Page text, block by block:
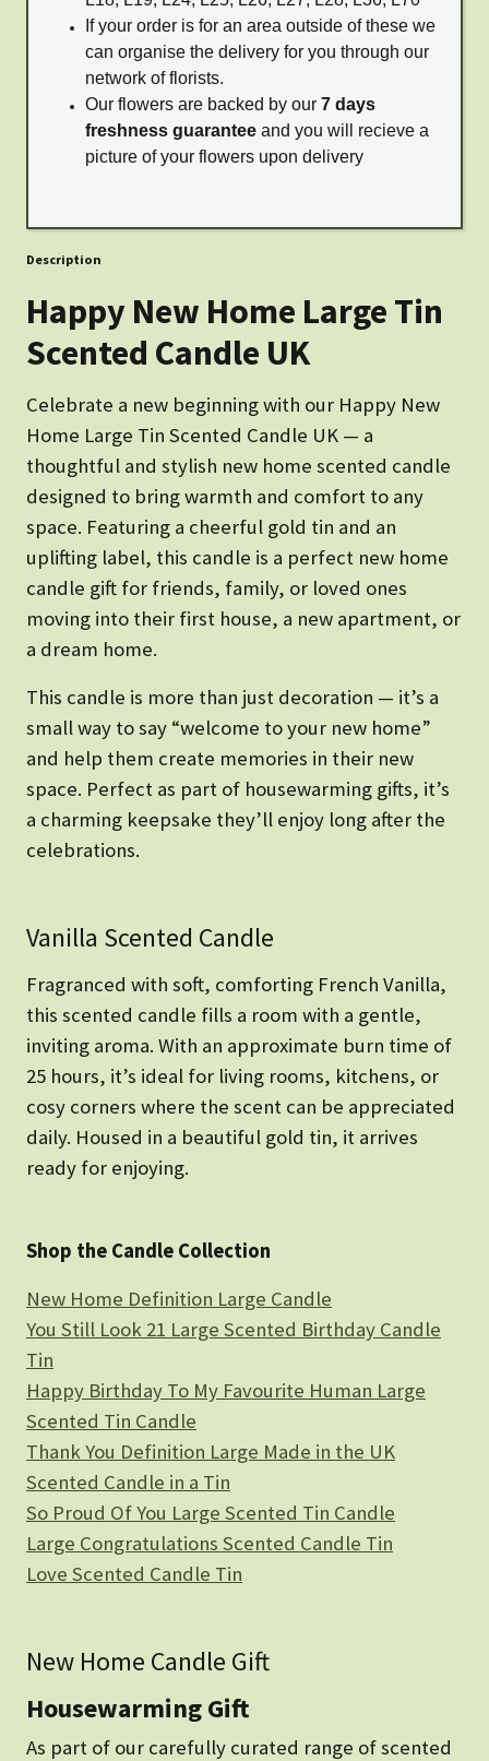
If your order is for an area outside of these we
can organise the delivery for you through our
network of florists.
Our flowers are backed by our 7 days
freshness guarantee and you will recieve a
picture of your flowers upon delivery
Description
Happy New Home Large Tin
Scented Candle UK
Celebrate a new beginning with our Happy New
Home Large Tin Scented Candle UK — a
thoughtful and stylish new home scented candle
designed to bring warmth and comfort to any
space. Featuring a cheerful gold tin and an
uplifting label, this candle is a perfect new home
candle gift for friends, family, or loved ones
moving into their first house, a new apartment, or
a dream home.
This candle is more than just decoration — it’s a
small way to say “welcome to your new home”
and help them create memories in their new
space. Perfect as part of housewarming gifts, it’s
a charming keepsake they’ll enjoy long after the
celebrations.
Vanilla Scented Candle
Fragranced with soft, comforting French Vanilla,
this scented candle fills a room with a gentle,
inviting aroma. With an approximate burn time of
25 hours, it’s ideal for living rooms, kitchens, or
cosy corners where the scent can be appreciated
daily. Housed in a beautiful gold tin, it arrives
ready for enjoying.
Shop the Candle Collection
New Home Definition Large Candle
You Still Look 21 Large Scented Birthday Candle
Tin
Happy Birthday To My Favourite Human Large
Scented Tin Candle
Thank You Definition Large Made in the UK
Scented Candle in a Tin
So Proud Of You Large Scented Tin Candle
Large Congratulations Scented Candle Tin
Love Scented Candle Tin
New Home Candle Gift
Housewarming Gift
As part of our carefully curated range of scented